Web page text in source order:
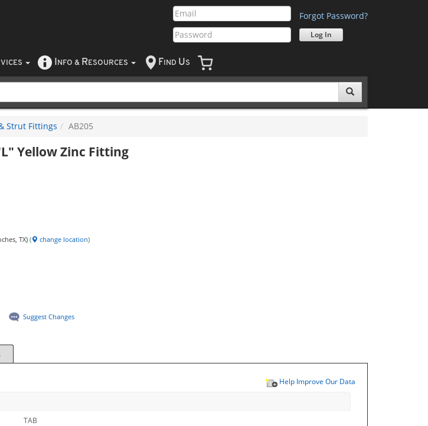
Forgot Password?
NFO & RESOURCES F IND US
Strut Fittings AB205
Yellow Zinc Fitting
TX)( change location)
Suggest Changes
Help Improve Our Data
TAB